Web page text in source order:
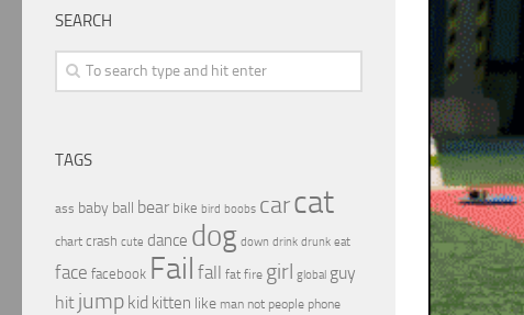
SEARCH
TAGS
ass baby ball bear bike bird boobs carcat
chart crash cute dance dog down drink drunk eat
face facebook Fail fall fat fire girl global guy
hit jump kid kitten like man not people phone